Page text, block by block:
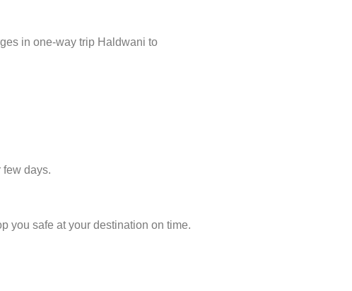
in one-way trip Haldwani to
few days.
you safe at your destination on time.